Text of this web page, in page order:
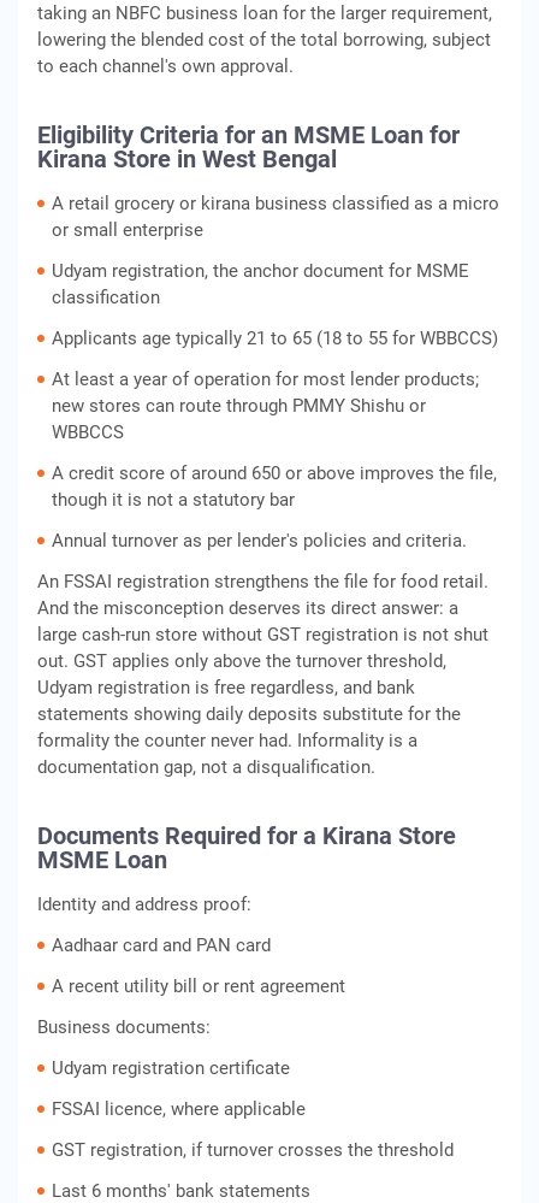
taking an NBFC business loan for the larger requirement,
lowering the blended cost of the total borrowing, subject
to each channel's own approval.
Eligibility Criteria for an MSME Loan for
Kirana Store in West Bengal
A retail grocery or kirana business classified as a micro
or small enterprise
Udyam registration, the anchor document for MSME
classification
Applicants age typically 21 to 65 (18 to 55 for WBBCCS)
At least a year of operation for most lender products;
new stores can route through PMMY Shishu or
WBBCCS
A credit score of around 650 or above improves the file,
though it is not a statutory bar
Annual turnover as per lender's policies and criteria.
An FSSAI registration strengthens the file for food retail.
And the misconception deserves its direct answer: a
large cash-run store without GST registration is not shut
out. GST applies only above the turnover threshold,
Udyam registration is free regardless, and bank
statements showing daily deposits substitute for the
formality the counter never had. Informality is a
documentation gap, not a disqualification.
Documents Required for a Kirana Store
MSME Loan
Identity and address proof:
Aadhaar card and PAN card
A recent utility bill or rent agreement
Business documents:
Udyam registration certificate
FSSAI licence, where applicable
GST registration, if turnover crosses the threshold
Last 6 months' bank statements